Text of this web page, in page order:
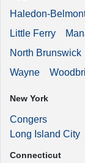
Haledon-
Little Ferry
North Brunswick
Wayne
New York
Congers
Long Island City
Connecticut